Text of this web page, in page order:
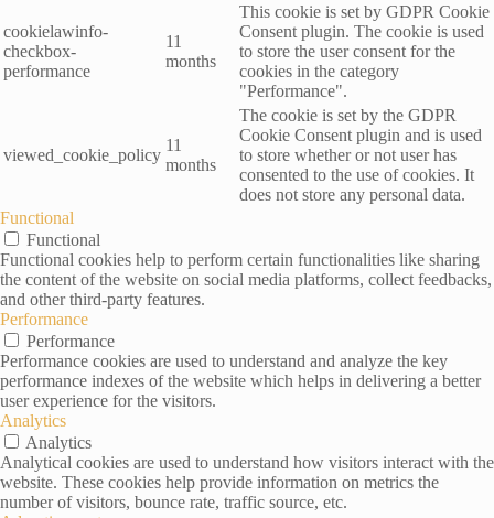
cookielawinfo-
checkbox-
performance
11
months
This cookie is set by GDPR Cookie
Consent plugin. The cookie is used
to store the user consent for the
cookies in the category
"Performance".
viewed_cookie_policy
11
months
The cookie is set by the GDPR
Cookie Consent plugin and is used
to store whether or not user has
consented to the use of cookies. It
does not store any personal data.
Functional
Functional
Functional cookies help to perform certain functionalities like sharing
the content of the website on social media platforms, collect feedbacks,
and other third-party features.
Performance
Performance
Performance cookies are used to understand and analyze the key
performance indexes of the website which helps in delivering a better
user experience for the visitors.
Analytics
Analytics
Analytical cookies are used to understand how visitors interact with the
website. These cookies help provide information on metrics the
number of visitors, bounce rate, traffic source, etc.